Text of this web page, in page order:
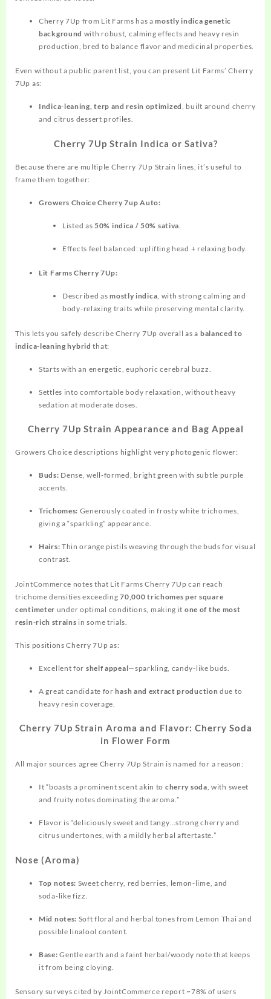
Cherry 7Up from Lit Farms has amostly indica genetic
background with robust, calming effects and heavy resin
production, bred to balance flavor and medicinal properties.
Even without a public parent list, you can present Lit Farms’ Cherry
7Up as:
Indica‑leaning, terp and resin optimized, built around cherry
and citrus dessert profiles.
Cherry 7Up Strain Indica or Sativa?
Because there are multiple Cherry 7Up Strain lines, it’s useful to
frame them together:
Growers Choice Cherry 7up Auto:
Listed as 50% indica / 50% sativa
Effects feel balanced: uplifting head + relaxing body.
Lit Farms Cherry 7Up:
Described asmostly indica, with strong calming and
body‑relaxing traits while preserving mental clarity.
This lets you safely describe Cherry 7Up overall as a balanced to
indica‑leaning hybrid that:
Starts with an energetic, euphoric cerebral buzz.
Settles into comfortable body relaxation, without heavy
sedation at moderate doses.
Cherry 7Up Strain Appearance and Bag Appeal
Growers Choice descriptions highlight very photogenic flower:
Buds: Dense, well‑formed, bright green with subtle purple
accents.
Trichomes: Generously coated in frosty white trichomes,
giving a “sparkling” appearance.
Hairs: Thin orange pistils weaving through the buds for visual
contrast.
JointCommerce notes that Lit Farms Cherry 7Up can reach
trichome densities exceeding70,000 trichomes per square
centimeter under optimal conditions, making it one of the most
resin‑rich strains in some trials.
This positions Cherry 7Up as:
Excellent for shelf appeal—sparkling, candy‑like buds.
A great candidate forhash and extract production due to
heavy resin coverage.
Cherry 7Up Strain Aroma and Flavor: Cherry Soda
in Flower Form
All major sources agree Cherry 7Up Strain is named for a reason:
It “boasts a prominent scent akin to cherry soda, with sweet
and fruity notes dominating the aroma.”
Flavor is “deliciously sweet and tangy…strong cherry and
citrus undertones, with a mildly herbal aftertaste.”
Nose (Aroma)
Top notes: Sweet cherry, red berries, lemon‑lime, and
soda‑like fizz.
Mid notes: Soft floral and herbal tones from Lemon Thai and
possible linalool content.
Base: Gentle earth and a faint herbal/woody note that keeps
it from being cloying.
Sensory surveys cited by JointCommerce report ~78% of users